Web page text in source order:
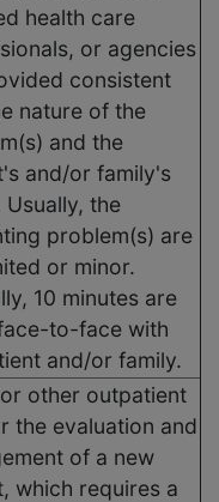
health care
or agencies
consistent
nature of the
and the
and/or family's
Usually, the
problem(s) are
or minor.
10 minutes are
to-face with
and/or family.
other outpatient
the evaluation and
of a new
which requires a